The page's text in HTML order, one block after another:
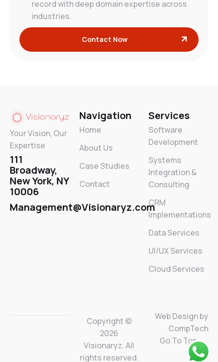
record with deep domain expertise across
industries.
Contact Now
Your Vision, Our
Expertise
111
Broadway,
New York, NY
10006
Management@Visionaryz.com
Navigation
Home
About Us
Case Studies
Contact
Services
Software
Development
Systems
Integration &
Consulting
CRM
Implementations
Data Services
UI/UX Services
Cloud Services
Copyright ©
2026
Visionaryz. All
rights reserved.
Web Design by
CompTech
Go To Top